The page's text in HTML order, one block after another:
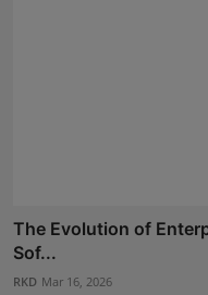
The Evolution of
Sof...
RKD Mar 16, 2026